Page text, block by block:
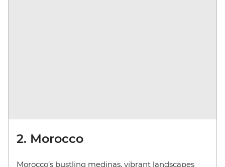
2. Morocco
Morocco’s bustling medinas, vibrant landscapes